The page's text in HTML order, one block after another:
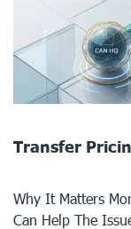
Transfer
Why It Matters
Can Help The